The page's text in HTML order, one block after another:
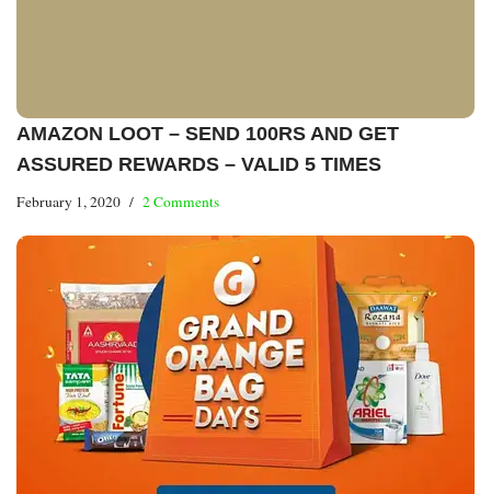
AMAZON LOOT – SEND 100RS AND GET
ASSURED REWARDS – VALID 5 TIMES
February 1, 2020 2 Comments